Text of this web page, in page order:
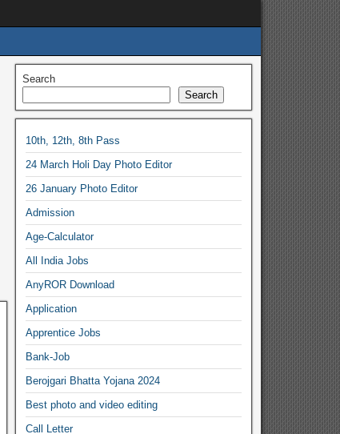
Search
Search
10th, 12th, 8th Pass
24 March Holi Day Photo Editor
26 January Photo Editor
Admission
Age-Calculator
All India Jobs
AnyROR Download
Application
Apprentice Jobs
Bank-Job
Berojgari Bhatta Yojana 2024
Best photo and video editing
Call Letter